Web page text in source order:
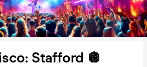
Stafford 🪩